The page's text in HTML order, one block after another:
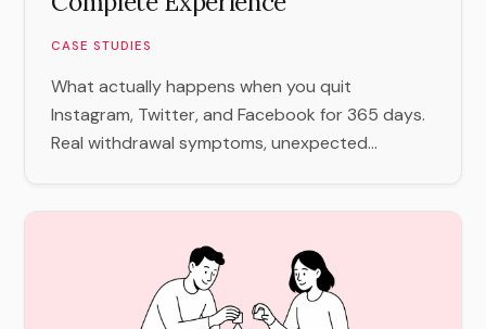
CASE STUDIES
What actually happens when you quit
Instagram, Twitter, and Facebook for 365 days.
Real withdrawal symptoms, unexpected...